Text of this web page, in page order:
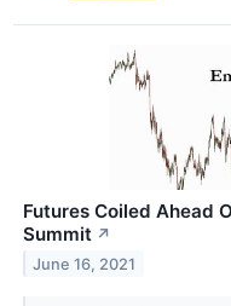
Futures Coiled Ahead
Summit ↗
June 16, 2021